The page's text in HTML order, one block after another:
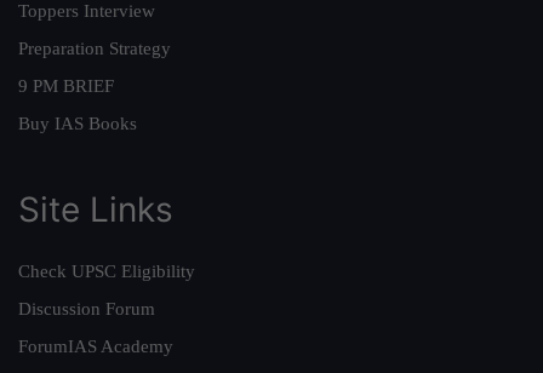
Toppers Interview
Preparation Strategy
9 PM BRIEF
Buy IAS Books
Site Links
Check UPSC Eligibility
Discussion Forum
ForumIAS Academy